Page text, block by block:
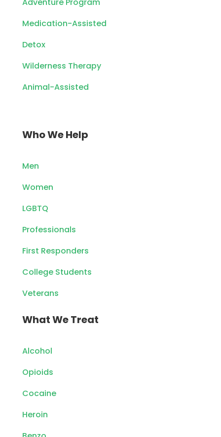
Adventure Program
Medication-Assisted
Detox
Wilderness Therapy
Animal-Assisted
Who We Help
Men
Women
LGBTQ
Professionals
First Responders
College Students
Veterans
What We Treat
Alcohol
Opioids
Cocaine
Heroin